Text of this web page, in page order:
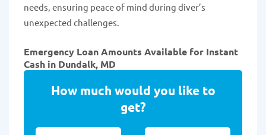
needs, ensuring peace of mind during diver’s
unexpected challenges.
Emergency Loan Amounts Available for Instant
Cash in Dundalk, MD
How much would you like to
get?